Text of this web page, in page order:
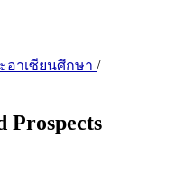
อาเซียนศึกษา /
Prospects